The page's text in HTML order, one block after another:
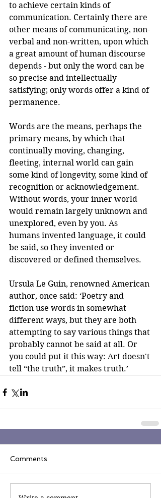
to achieve certain kinds of
communication. Certainly there are
other means of communicating, non-
verbal and non-written, upon which
a great amount of human discourse
depends - but only the word can be
so precise and intellectually
satisfying; only words offer a kind of
permanence.
Words are the means, perhaps the
primary means, by which that
continually moving, changing,
fleeting, internal world can gain
some kind of longevity, some kind of
recognition or acknowledgement.
Without words, your inner world
would remain largely unknown and
unexplored, even by you. As
humans invented language, it could
be said, so they invented or
discovered or defined themselves.
Ursula Le Guin, renowned American
author, once said: ‘Poetry and
fiction use words in somewhat
different ways, but they are both
attempting to say various things that
probably cannot be said at all. Or
you could put it this way: Art doesn't
tell “the truth”, it makes truth.’
Comments